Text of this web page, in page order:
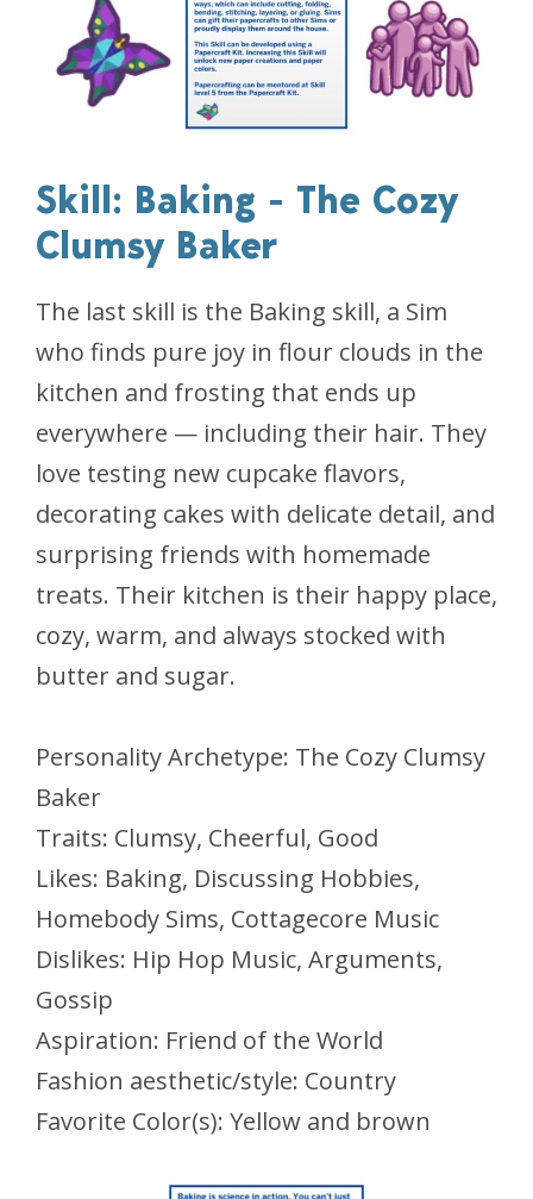
Skill: Baking - The Cozy
Clumsy Baker
The last skill is the Baking skill, a Sim
who finds pure joy in flour clouds in the
kitchen and frosting that ends up
everywhere — including their hair. They
love testing new cupcake flavors,
decorating cakes with delicate detail, and
surprising friends with homemade
treats. Their kitchen is their happy place,
cozy, warm, and always stocked with
butter and sugar.
Personality Archetype: The Cozy Clumsy
Baker
Traits: Clumsy, Cheerful, Good
Likes: Baking, Discussing Hobbies,
Homebody Sims, Cottagecore Music
Dislikes: Hip Hop Music, Arguments,
Gossip
Aspiration: Friend of the World
Fashion aesthetic/style: Country
Favorite Color(s): Yellow and brown